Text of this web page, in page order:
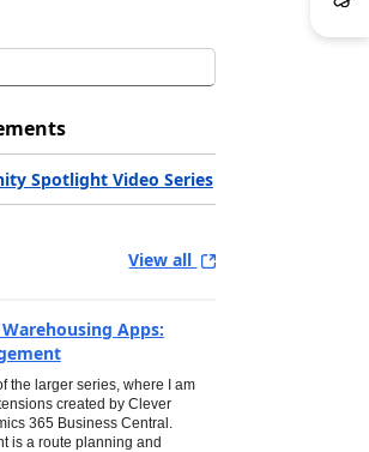
Spotlight Video Series
View all
Apps:
the larger series, where I am
created by Clever
365 Business Central.
is a route planning and